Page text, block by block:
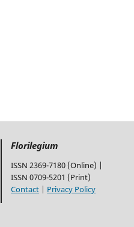
Florilegium
ISSN 2369-7180 (Online) |
ISSN 0709-5201 (Print)
Contact | Privacy Policy